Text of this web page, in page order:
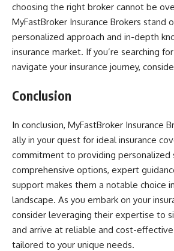
choosing the right broker cannot be
MyFastBroker Insurance Brokers stand
personalized approach and in-depth
insurance market. If you’re searching
navigate your insurance journey,
Conclusion
In conclusion, MyFastBroker Insurance
ally in your quest for ideal insurance
commitment to providing personalized
comprehensive options, expert
support makes them a notable choice
landscape. As you embark on your
consider leveraging their expertise to
and arrive at reliable and cost-
tailored to your unique needs.